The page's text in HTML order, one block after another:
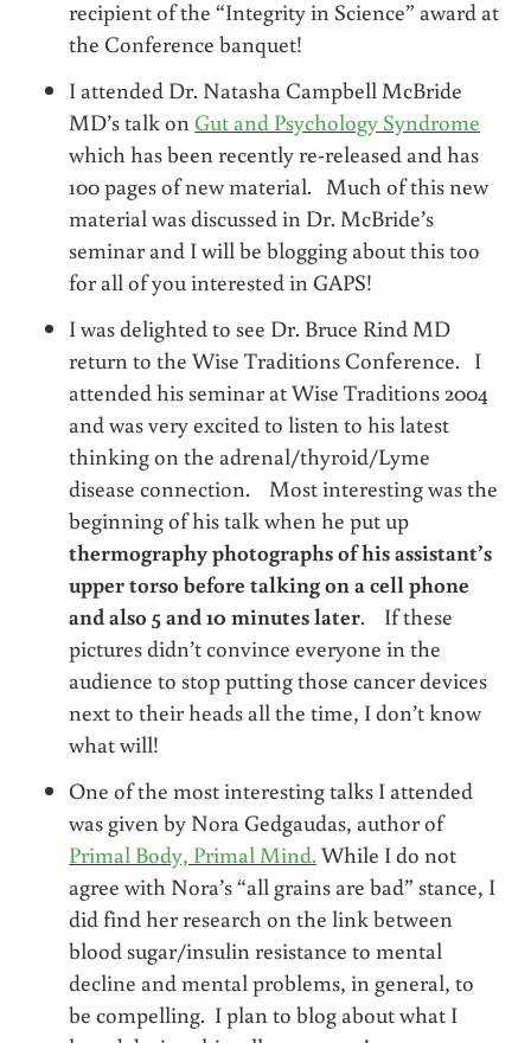
recipient of the “Integrity in Science” award at
the Conference banquet!
I attended Dr. Natasha Campbell McBride
MD’s talk on Gut and Psychology Syndrome
which has been recently re-released and has
100 pages of new material. Much of this new
material was discussed in Dr. McBride’s
seminar and I will be blogging about this too
for all of you interested in GAPS!
I was delighted to see Dr. Bruce Rind MD
return to the Wise Traditions Conference. I
attended his seminar at Wise Traditions 2004
and was very excited to listen to his latest
thinking on the adrenal/thyroid/Lyme
disease connection. Most interesting was the
beginning of his talk when he put up
thermography photographs of his assistant’s
upper torso before talking on a cell phone
and also 5 and 10 minutes later. If these
pictures didn’t convince everyone in the
audience to stop putting those cancer devices
next to their heads all the time, I don’t know
what will!
One of the most interesting talks I attended
was given by Nora Gedgaudas, author of
Primal Body, Primal Mind. While I do not
agree with Nora’s “all grains are bad” stance, I
did find her research on the link between
blood sugar/insulin resistance to mental
decline and mental problems, in general, to
be compelling. I plan to blog about what I